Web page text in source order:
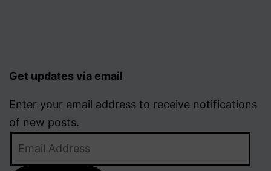
Get updates via email
Enter your email address to receive notifications
of new posts.